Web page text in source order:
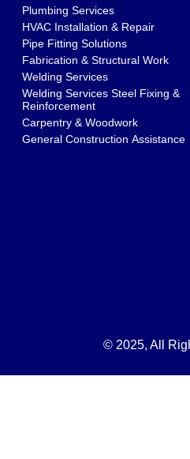
Plumbing Services
HVAC Installation & Repair
Pipe Fitting Solutions
Fabrication & Structural Work
Welding Services
Welding Services Steel Fixing &
Reinforcement
Carpentry & Woodwork
General Construction Assistance
© 2025, All